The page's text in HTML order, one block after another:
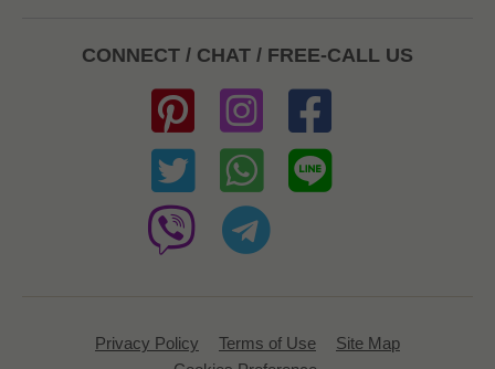
CONNECT / CHAT / FREE-CALL US
Privacy Policy Terms of Use
Site Map